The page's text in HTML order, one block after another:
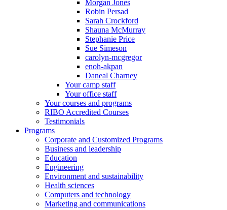
Morgan Jones
Robin Persad
Sarah Crockford
Shauna McMurray
Stephanie Price
Sue Simeson
carolyn-mcgregor
enoh-akpan
Daneal Charney
Your camp staff
Your office staff
Your courses and programs
RIBO Accredited Courses
Testimonials
Programs
Corporate and Customized Programs
Business and leadership
Education
Engineering
Environment and sustainability
Health sciences
Computers and technology
Marketing and communications